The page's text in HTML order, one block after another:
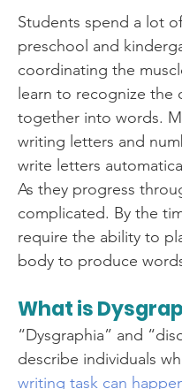
Students spend a lot
preschool and
coordinating the
learn to recognize
together into words.
writing letters and
write letters
As they progress
complicated. By the
require the ability to
body to produce
What is
“Dysgraphia” and
describe individuals
writing task can